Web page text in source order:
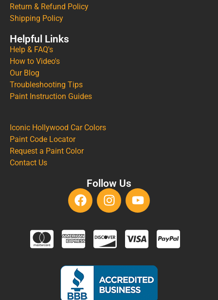
Return & Refund Policy
Shipping Policy
Helpful Links
Help & FAQ's
How to Video's
Our Blog
Troubleshooting Tips
Paint Instruction Guides
Iconic Hollywood Car Colors
Paint Code Locator
Request a Paint Color
Contact Us
Follow Us